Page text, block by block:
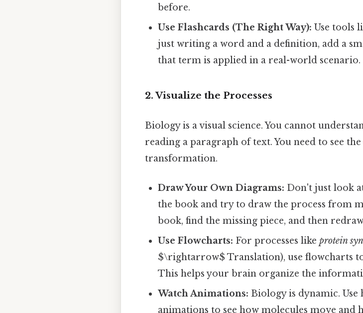
before.
Use Flashcards (The Right Way): Use tools
just writing a word and a definition, add a
that term is applied in a real-world scenario.
2. Visualize the Processes
Biology is a visual science. You cannot
reading a paragraph of text. You need to see
transformation.
Draw Your Own Diagrams: Don't just look
the book and try to draw the process from
book, find the missing piece, and then
Use Flowcharts: For processes likeprotein
$\rightarrow$ Translation), use flowcharts
This helps your brain organize the
Watch Animations: Biology is dynamic.
animations to see how molecules move and